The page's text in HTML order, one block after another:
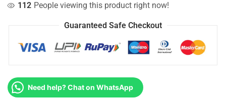
112 People viewing this product right now!
Guaranteed Safe Checkout
Need help? Chat on WhatsApp